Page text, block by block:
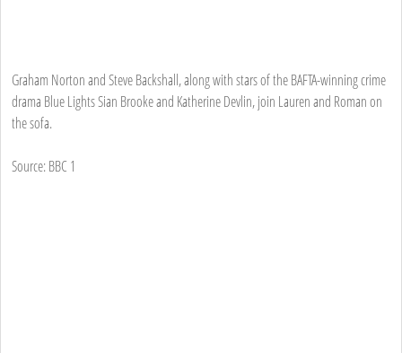
Graham Norton and Steve Backshall, along with stars of the BAFTA-winning crime
drama Blue Lights Sian Brooke and Katherine Devlin, join Lauren and Roman on
the sofa.
Source: BBC 1